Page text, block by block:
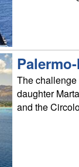
The challenge
daughter
and the